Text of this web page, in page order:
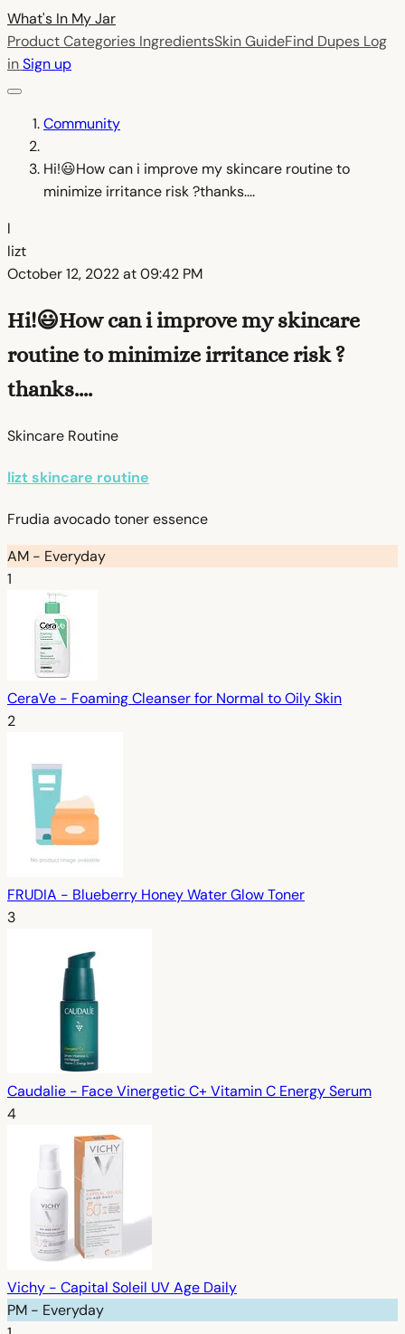
What's In MyJar
Product Categories IngredientsSkin GuideFind Dupes Log
inSign up
Community
Hi!😃How can i improve my skincare routine to
minimize irritance risk ?thanks....
l
lizt
October 12, 2022 at 09:42 PM
Hi!😃How can i improve my skincare
routine to minimize irritance risk ?
thanks....
Skincare Routine
lizt skincare routine
Frudia avocado toner essence
AM - Everyday
1
CeraVe - Foaming Cleanser for Normal to Oily Skin
2
FRUDIA - Blueberry Honey Water Glow Toner
3
Caudalie - Face Vinergetic C+ Vitamin C Energy Serum
4
Vichy - Capital Soleil UV Age Daily
PM - Everyday